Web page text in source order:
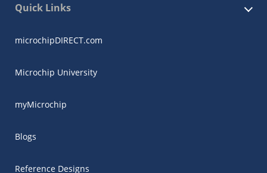
Quick Links
microchipDIRECT.com
Microchip University
myMicrochip
Blogs
Reference Designs